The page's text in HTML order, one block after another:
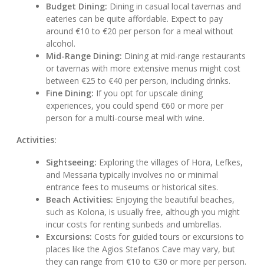
Budget Dining: Dining in casual local tavernas and
eateries can be quite affordable. Expect to pay
around €10 to €20 per person for a meal without
alcohol.
Mid-Range Dining: Dining at mid-range restaurants
or tavernas with more extensive menus might cost
between €25 to €40 per person, including drinks.
Fine Dining: If you opt for upscale dining
experiences, you could spend €60 or more per
person for a multi-course meal with wine.
Activities:
Sightseeing: Exploring the villages of Hora, Lefkes,
and Messaria typically involves no or minimal
entrance fees to museums or historical sites.
Beach Activities: Enjoying the beautiful beaches,
such as Kolona, is usually free, although you might
incur costs for renting sunbeds and umbrellas.
Excursions: Costs for guided tours or excursions to
places like the Agios Stefanos Cave may vary, but
they can range from €10 to €30 or more per person.